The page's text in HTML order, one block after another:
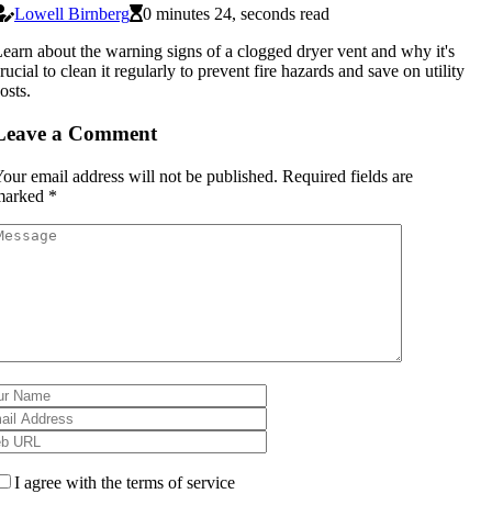
Lowell Birnberg
0 minutes 24, seconds read
about the warning signs of a clogged dryer vent and why it's
to clean it regularly to prevent fire hazards and save on utility
a Comment
email address will not be published. Required fields are
*
I agree with the terms of service